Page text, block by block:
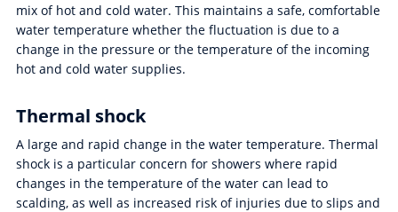
mix of hot and cold water. This maintains a safe, comfortable
water temperature whether the fluctuation is due to a
change in the pressure or the temperature of the incoming
hot and cold water supplies.
Thermal shock
A large and rapid change in the water temperature. Thermal
shock is a particular concern for showers where rapid
changes in the temperature of the water can lead to
scalding, as well as increased risk of injuries due to slips and